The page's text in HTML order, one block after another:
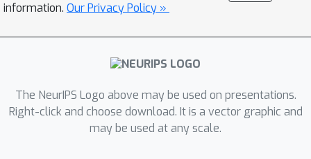
information. Our Privacy Policy »
The NeurIPS Logo above may be used on presentations.
Right-click and choose download. It is a vector graphic and
may be used at any scale.